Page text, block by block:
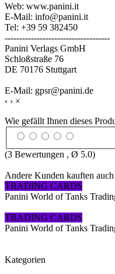
Web: www.panini.it
E-Mail: info@panini.it
Tel: +39 59 382450
------------------------------------
Panini Verlags GmbH
Schloßstraße 76
DE 70176 Stuttgart
E-Mail: gpsr@panini.de
‹ › ×
Wie gefällt Ihnen dieses
(3 Bewertungen , Ø 5.0)
Andere Kunden kauften auch
TRADING CARDS
Panini World of Tanks
TRADING CARDS
Panini World of Tanks
Kategorien